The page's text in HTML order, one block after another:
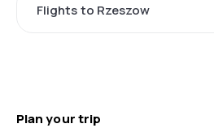
Flights to Rzeszow
Plan your trip